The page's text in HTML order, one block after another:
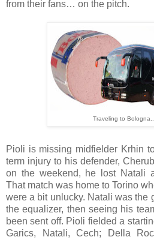
from their fans… on the pitch.
Traveling to
Pioli is missing midfielder Krhin
term injury to his defender,
on the weekend, he lost Natali
That match was home to Torino
were a bit unlucky. Natali was the
the equalizer, then seeing his
been sent off. Pioli fielded a
Garics, Natali, Cech; Della